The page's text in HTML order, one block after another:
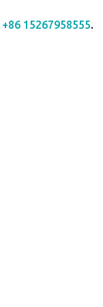
+86 15267958555.